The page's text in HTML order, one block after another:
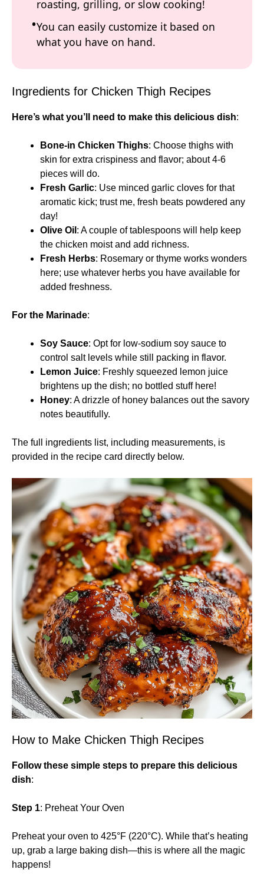
roasting, grilling, or slow cooking!
You can easily customize it based on
what you have on hand.
Ingredients for Chicken Thigh Recipes
Here’s what you’ll need to make this delicious dish:
Bone-in Chicken Thighs: Choose thighs with
skin for extra crispiness and flavor; about 4-6
pieces will do.
Fresh Garlic: Use minced garlic cloves for that
aromatic kick; trust me, fresh beats powdered any
day!
Olive Oil : A couple of tablespoons will help keep
the chicken moist and add richness.
Fresh Herbs: Rosemary or thyme works wonders
here; use whatever herbs you have available for
added freshness.
For the Marinade:
Soy Sauce: Opt for low-sodium soy sauce to
control salt levels while still packing in flavor.
Lemon Juice: Freshly squeezed lemon juice
brightens up the dish; no bottled stuff here!
Honey: A drizzle of honey balances out the savory
notes beautifully.
The full ingredients list, including measurements, is
provided in the recipe card directly below.
How to Make Chicken Thigh Recipes
Follow these simple steps to prepare this delicious
dish:
Step 1: Preheat Your Oven
Preheat your oven to 425°F (220°C). While that’s heating
up, grab a large baking dish—this is where all the magic
happens!